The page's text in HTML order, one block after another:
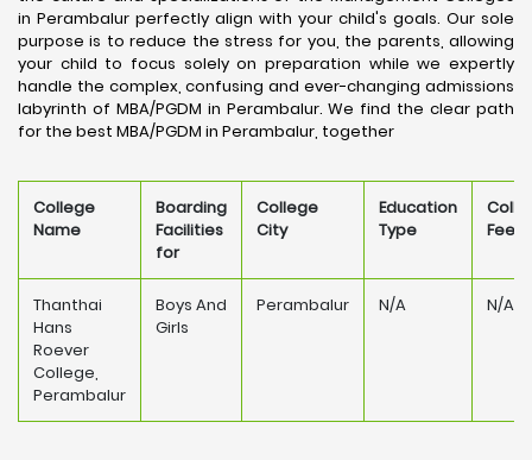
in Perambalur perfectly align with your child's goals. Our sole
purpose is to reduce the stress for you, the parents, allowing
your child to focus solely on preparation while we expertly
handle the complex, confusing and ever-changing admissions
labyrinth of MBA/PGDM in Perambalur. We find the clear path
for the best MBA/PGDM in Perambalur, together
College
Name
Boarding
Facilities
for
College
City
Education
Type
Fee
Thanthai
Hans
Roever
College,
Perambalur
Boys And
Girls
Perambalur N/A N/A